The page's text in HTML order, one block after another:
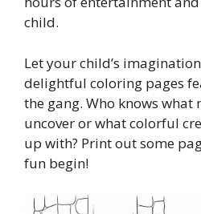
child.
Let your child’s
delightful coloring pages
the gang. Who knows what
uncover or what colorful
up with? Print out some
fun begin!